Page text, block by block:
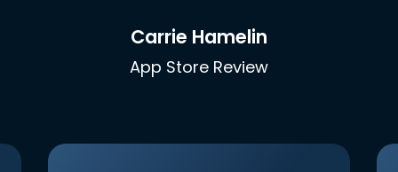
Carrie Hamelin
App Store Review